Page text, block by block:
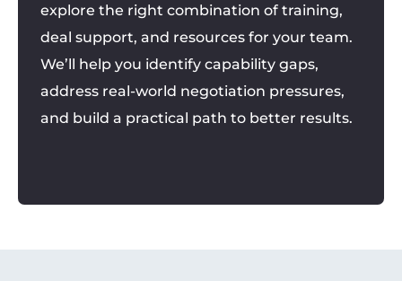
explore the right combination of training,
deal support, and resources for your team.
We’ll help you identify capability gaps,
address real-world negotiation pressures,
and build a practical path to better results.